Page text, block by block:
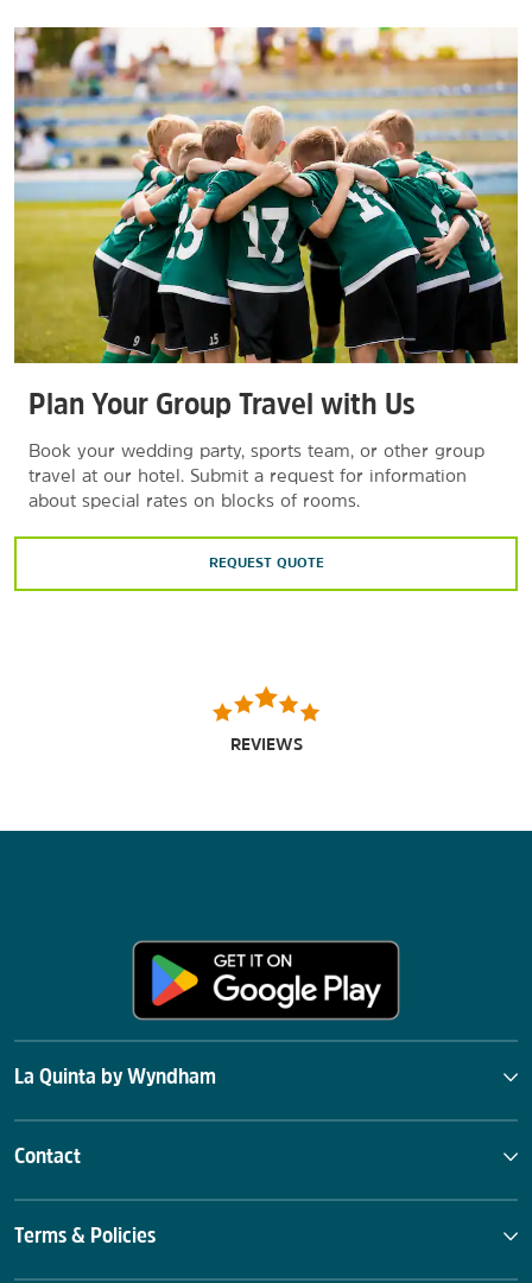
Plan Your Group Travel with Us
Book your wedding party, sports team, or other group
travel at our hotel. Submit a request for information
about special rates on blocks of rooms.
REQUEST QUOTE
REVIEWS
La Quinta by Wyndham
Contact
Terms & Policies